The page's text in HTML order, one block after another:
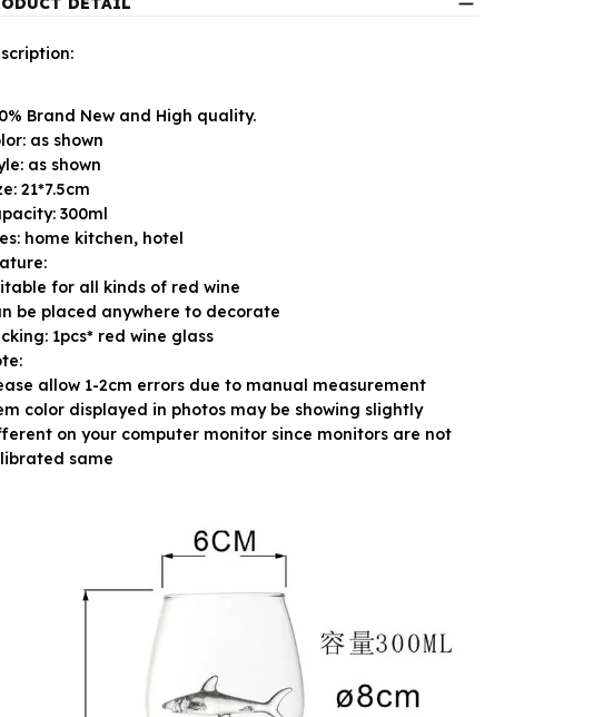
Brand New and High quality.
as shown
as shown
21*7.5cm
300ml
home kitchen, hotel
for all kinds of red wine
be placed anywhere to decorate
1pcs* red wine glass
allow 1-2cm errors due to manual measurement
color displayed in photos may be showing slightly
on your computer monitor since monitors are not
same